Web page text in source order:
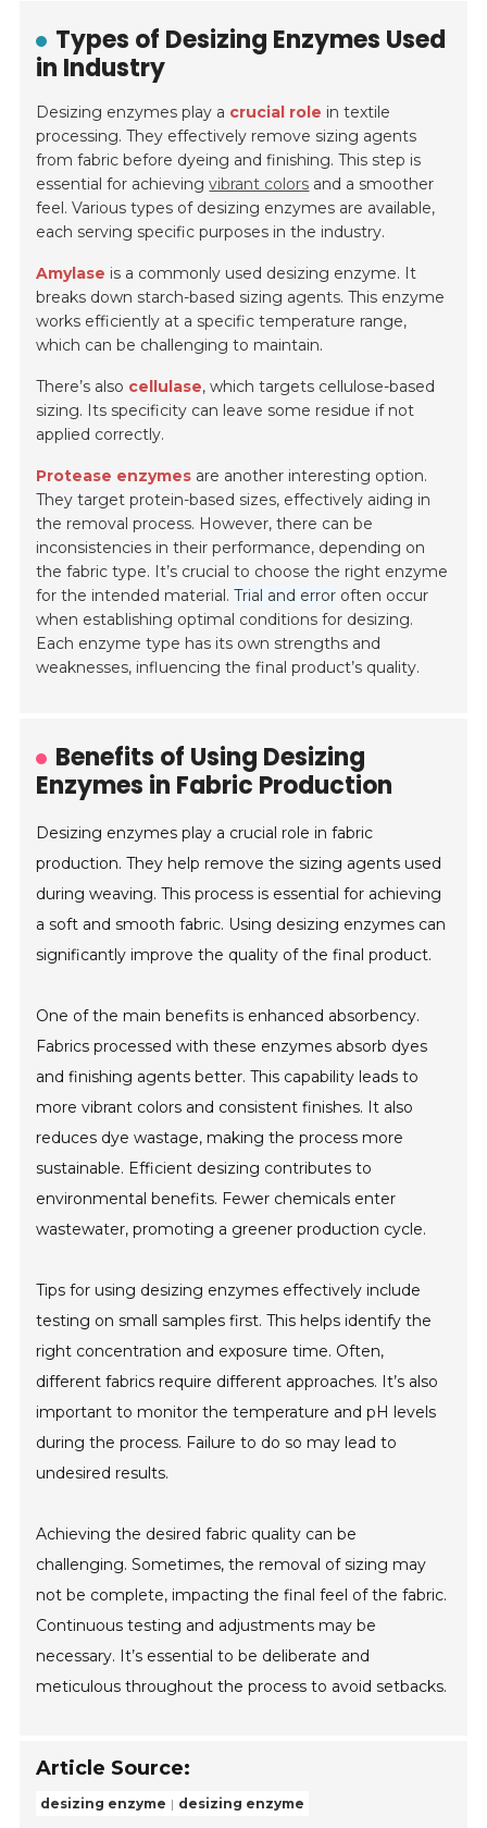
Types of Desizing Enzymes Used
in Industry
Desizing enzymes play a crucial role in textile
processing. They effectively remove sizing agents
from fabric before dyeing and finishing. This step is
essential for achievingvibrant colors and a smoother
feel. Various types of desizing enzymes are available,
each serving specific purposes in the industry.
Amylase is a commonly used desizing enzyme. It
breaks down starch-based sizing agents. This enzyme
works efficiently at a specific temperature range,
which can be challenging to maintain.
There’s also cellulase, which targets cellulose-based
sizing. Its specificity can leave some residue if not
applied correctly.
Protease enzymes are another interesting option.
They target protein-based sizes, effectively aiding in
the removal process. However, there can be
inconsistencies in their performance, depending on
the fabric type. It’s crucial to choose the right enzyme
for the intended material.Trial and error often occur
when establishing optimal conditions for desizing.
Each enzyme type has its own strengths and
weaknesses, influencing the final product’s quality.
Benefits of Using Desizing
Enzymes in Fabric Production
Desizing enzymes play a crucial role in fabric
production. They help remove the sizing agents used
during weaving. This process is essential for achieving
a soft and smooth fabric. Using desizing enzymes can
significantly improve the quality of the final product.
One of the main benefits is enhanced absorbency.
Fabrics processed with these enzymes absorb dyes
and finishing agents better. This capability leads to
more vibrant colors and consistent finishes. It also
reduces dye wastage, making the process more
sustainable. Efficient desizing contributes to
environmental benefits. Fewer chemicals enter
wastewater, promoting a greener production cycle.
Tips for using desizing enzymes effectively include
testing on small samples first. This helps identify the
right concentration and exposure time. Often,
different fabrics require different approaches. It’s also
important to monitor the temperature and pH levels
during the process. Failure to do so may lead to
undesired results.
Achieving the desired fabric quality can be
challenging. Sometimes, the removal of sizing may
not be complete, impacting the final feel of the fabric.
Continuous testing and adjustments may be
necessary. It’s essential to be deliberate and
meticulous throughout the process to avoid setbacks.
Article Source:
desizing enzyme desizing enzyme